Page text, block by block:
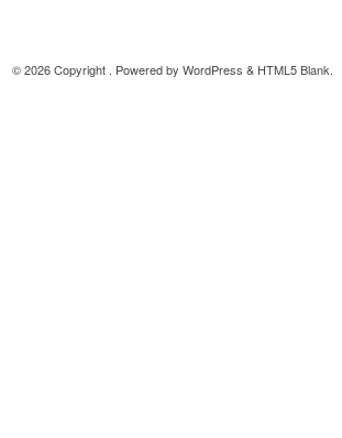
© 2026 Copyright . Powered byWordPress & HTML5 Blank.